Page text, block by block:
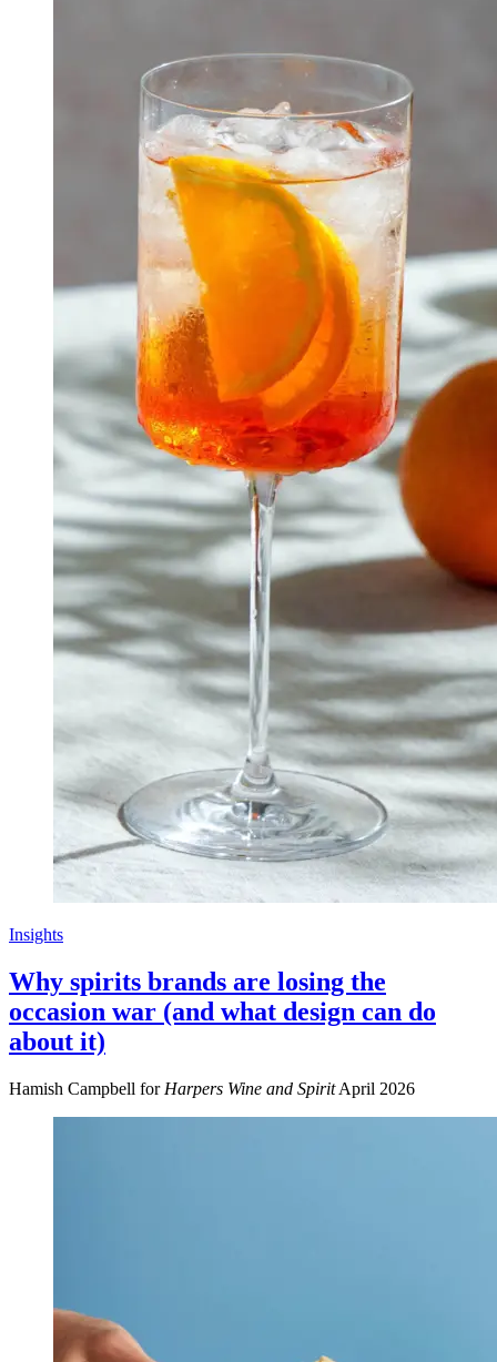
Insights
Why spirits brands are losing the
occasion war (and what design can do
about it)
Hamish Campbell for Harpers Wine and Spirit April 2026